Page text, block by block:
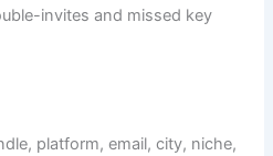
invites and missed key
platform, email, city, niche,